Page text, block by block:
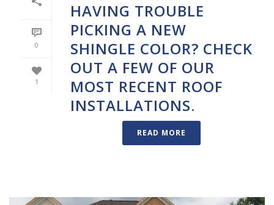
0
1
HAVING TROUBLE
PICKING A NEW
SHINGLE COLOR? CHECK
OUT A FEW OF OUR
MOST RECENT ROOF
INSTALLATIONS.
READ MORE